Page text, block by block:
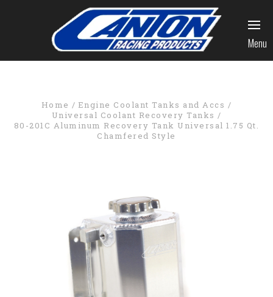
Menu
Home
Engine Coolant Tanks and Accs
Universal Coolant Recovery Tanks
80-201C Aluminum Recovery Tank Universal 1.75 Qt.
Chamfered Style